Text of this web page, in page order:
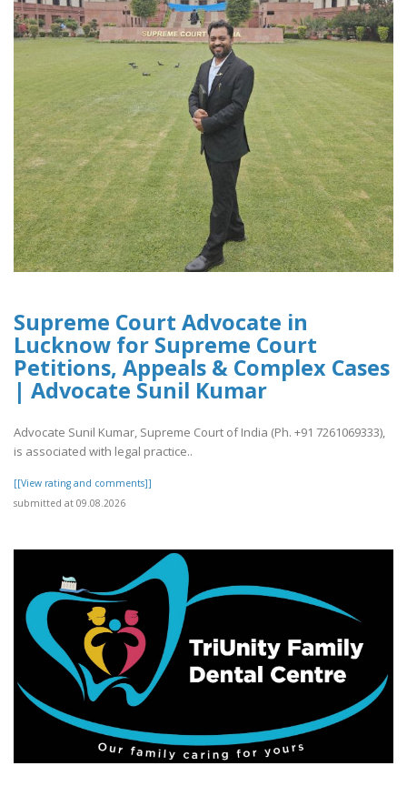
Supreme Court Advocate in
Lucknow for Supreme Court
Petitions, Appeals & Complex Cases
| Advocate Sunil Kumar
Advocate Sunil Kumar, Supreme Court of India (Ph. +91 7261069333),
is associated with legal practice..
[[View rating and comments]]
submitted at 09.08.2026